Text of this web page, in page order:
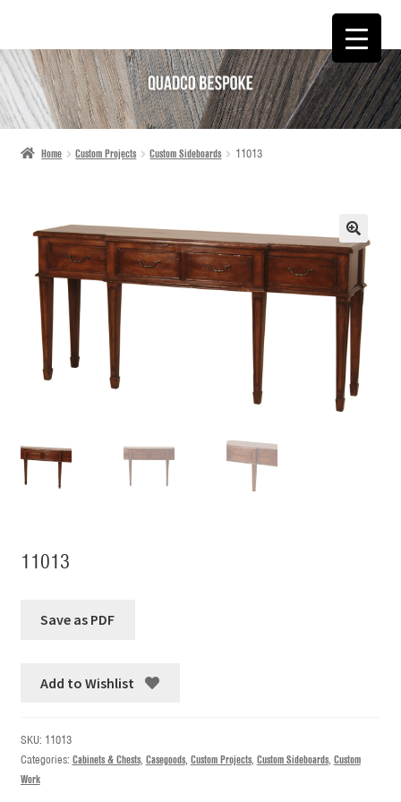
SKIP
TO
NAVIGATION
SKIP
TO
CONTENT
Home Custom Projects Custom Sideboards 11013
🔍
11013
Add to Wishlist
SKU: 11013
Categories: Cabinets & Chests, Casegoods, Custom Projects, Custom Sideboards, Custom
Work